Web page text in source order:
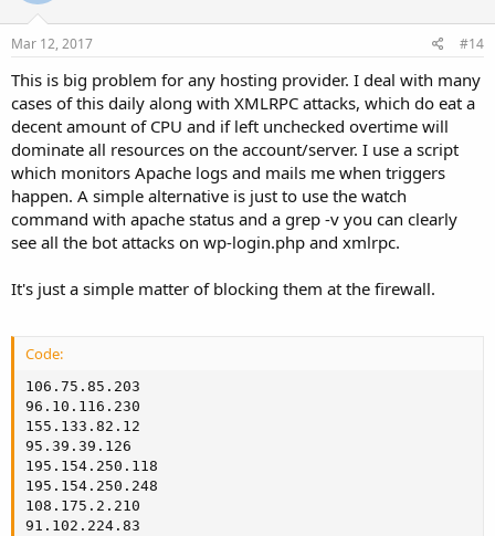
Mar 12, 2017 #14
This is big problem for any hosting provider. I deal with many
cases of this daily along with XMLRPC attacks, which do eat a
decent amount of CPU and if left unchecked overtime will
dominate all resources on the account/server. I use a script
which monitors Apache logs and mails me when triggers
happen. A simple alternative is just to use the watch
command with apache status and a grep -v you can clearly
see all the bot attacks on wp-login.php and xmlrpc.
It's just a simple matter of blocking them at the firewall.
Code:
106.75.85.203
96.10.116.230
155.133.82.12
95.39.39.126
195.154.250.118
195.154.250.248
108.175.2.210
91.102.224.83